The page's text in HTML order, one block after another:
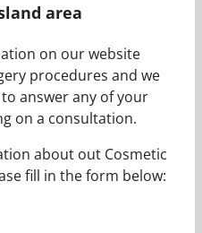
area
on our website
procedures and we
answer any of your
on a consultation.
about out Cosmetic
fill in the form below: